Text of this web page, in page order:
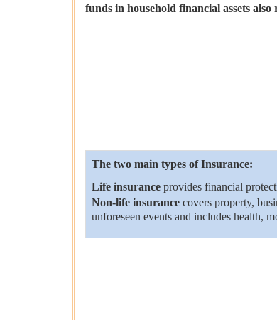
funds in household financial assets
The two main types of Insurance:
Life insurance provides financial
Non-life insurance covers property,
unforeseen events and includes health,